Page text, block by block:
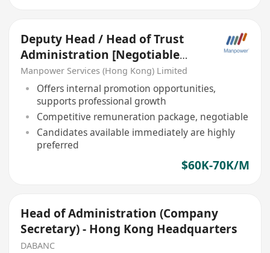
Deputy Head / Head of Trust
Administration [Negotiable
salary]
Manpower Services (Hong Kong) Limited
Offers internal promotion opportunities,
supports professional growth
Competitive remuneration package, negotiable
Candidates available immediately are highly
preferred
$60K-70K/M
Head of Administration (Company
Secretary) - Hong Kong Headquarters
DABANC